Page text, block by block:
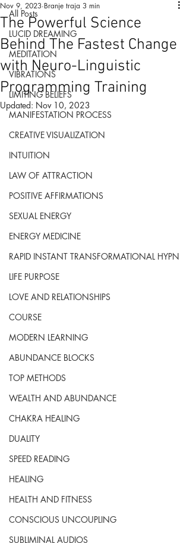
All Posts
LUCID DREAMING
MEDITATION
VIBRATIONS
LIMITING BELIEFS
MANIFESTATION PROCESS
CREATIVE VISUALIZATION
INTUITION
LAW OF ATTRACTION
POSITIVE AFFIRMATIONS
SEXUAL ENERGY
ENERGY MEDICINE
RAPID INSTANT TRANSFORMATIONAL HYPN
LIFE PURPOSE
LOVE AND RELATIONSHIPS
COURSE
MODERN LEARNING
ABUNDANCE BLOCKS
TOP METHODS
WEALTH AND ABUNDANCE
CHAKRA HEALING
DUALITY
SPEED READING
HEALING
HEALTH AND FITNESS
CONSCIOUS UNCOUPLING
SUBLIMINAL AUDIOS
The Powerful Science
Behind The Fastest Change
with Neuro-Linguistic
Programming Training
Nov 9, 2023 Branje traja 3 min
Updated: Nov 10, 2023